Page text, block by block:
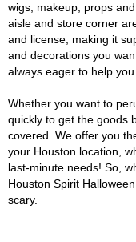
wigs, makeup, props
aisle and store corner
and license, making it
and decorations you
always eager to help you.
Whether you want to
quickly to get the goods
covered. We offer you
your Houston location,
last-minute needs! So,
Houston Spirit
scary.